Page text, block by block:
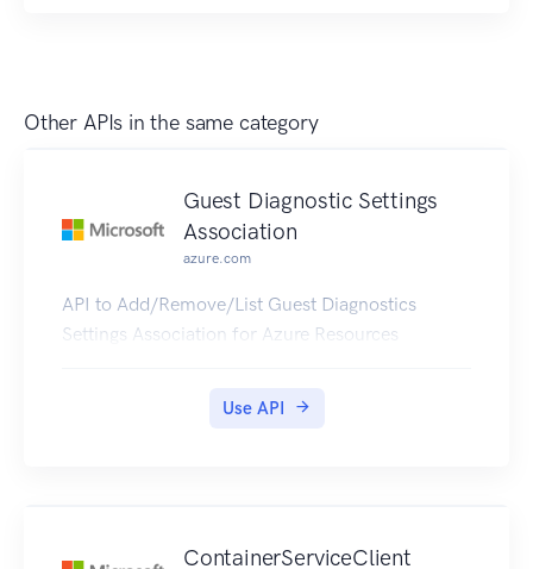
Other APIs in the same category
Guest Diagnostic Settings
Association
azure.com
API to Add/Remove/List Guest Diagnostics
Settings Association for Azure Resources
Use API
ContainerServiceClient